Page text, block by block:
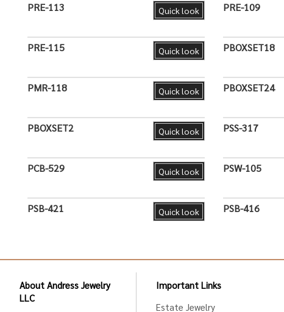
Quick look
PRE-113 PRE-109
Quick look
PRE-115 PBOXSET18
Quick look
PMR-118 PBOXSET24
Quick look
PBOXSET2 PSS-317
Quick look
PCB-529 PSW-105
Quick look
PSB-421 PSB-416
About Andress Jewelry
LLC
Important Links
Estate Jewelry